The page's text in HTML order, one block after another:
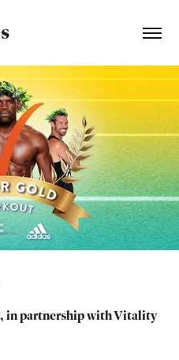
in partnership with Vitality